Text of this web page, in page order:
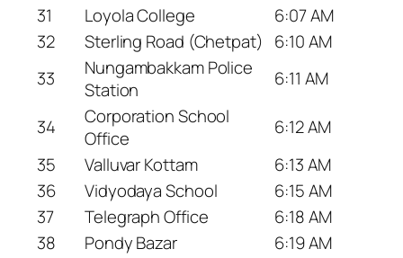
31
Loyola College
6:07 AM
32
Sterling Road (Chetpat) 6:10 AM
33
Nungambakkam Police
Station
6:11 AM
34
Corporation School
Office
6:12 AM
35
Valluvar Kottam
6:13 AM
36
Vidyodaya School
6:15 AM
37
Telegraph Office
6:18 AM
38
Pondy Bazar
6:19 AM